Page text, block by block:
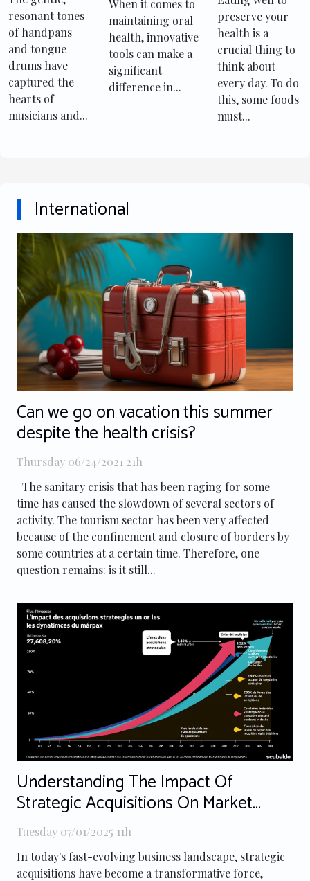
Handpans
And Tongue
Drums
resonant tones
of handpans
and tongue
drums have
captured the
hearts of
musicians and...
For Oral
Health
Maintenance
When it comes to
maintaining oral
health, innovative
tools can make a
significant
difference in...
preserve your
health is a
crucial thing to
think about
every day. To do
this, some foods
must...
International
Can we go on vacation this summer
despite the health crisis?
Thursday 06/24/2021 21h
The sanitary crisis that has been raging for some
time has caused the slowdown of several sectors of
activity. The tourism sector has been very affected
because of the confinement and closure of borders by
some countries at a certain time. Therefore, one
question remains: is it still...
Understanding The Impact Of
Strategic Acquisitions On Market
Dynamics
Tuesday 07/01/2025 11h
In today's fast-evolving business landscape, strategic
acquisitions have become a transformative force,